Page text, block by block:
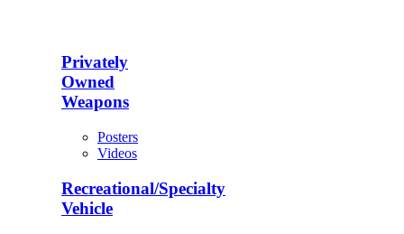
Privately
Owned
Weapons
Posters
Videos
Recreational/Specialty
Vehicle